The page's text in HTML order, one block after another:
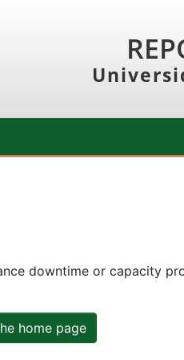
downtime or capacity
home page